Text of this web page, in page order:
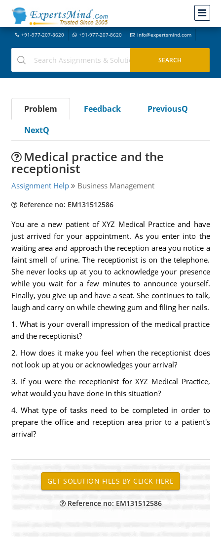
+91-977-207-8620 +91-977-207-8620 info@expertsmind.com
Problem Feedback
PreviousQ
NextQ
Medical practice and the
receptionist
Assignment Help Business Management
Reference no: EM131512586
You are a new patient of XYZ Medical Practice and have
just arrived for your appointment. As you enter into the
waiting area and approach the reception area you notice a
faint smell of urine. The receptionist is on the telephone.
She never looks up at you to acknowledge your presence
while you wait for a few minutes to announce yourself.
Finally, you give up and have a seat. She continues to talk,
laugh and carry on while chewing gum and filing her nails.
1. What is your overall impression of the medical practice
and the receptionist?
2. How does it make you feel when the receptionist does
not look up at you or acknowledges your arrival?
3. If you were the receptionist for XYZ Medical Practice,
what would you have done in this situation?
4. What type of tasks need to be completed in order to
prepare the office and reception area prior to a patient's
arrival?
Reference no: EM131512586